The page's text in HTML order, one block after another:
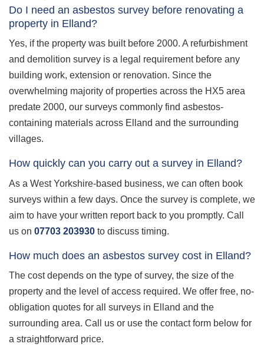
Do I need an asbestos survey before renovating a
property in Elland?
Yes, if the property was built before 2000. A refurbishment
and demolition survey is a legal requirement before any
building work, extension or renovation. Since the
overwhelming majority of properties across the HX5 area
predate 2000, our surveys commonly find asbestos-
containing materials across Elland and the surrounding
villages.
How quickly can you carry out a survey in Elland?
As a West Yorkshire-based business, we can often book
surveys within a few days. Once the survey is complete, we
aim to have your written report back to you promptly. Call
us on 07703 203930 to discuss timing.
How much does an asbestos survey cost in Elland?
The cost depends on the type of survey, the size of the
property and the level of access required. We offer free, no-
obligation quotes for all surveys in Elland and the
surrounding area. Call us or use the contact form below for
a straightforward price.